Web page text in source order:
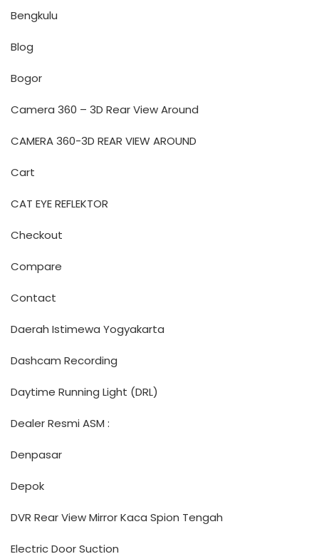
Bengkulu
Blog
Bogor
Camera 360 – 3D Rear View Around
CAMERA 360-3D REAR VIEW AROUND
Cart
CAT EYE REFLEKTOR
Checkout
Compare
Contact
Daerah Istimewa Yogyakarta
Dashcam Recording
Daytime Running Light (DRL)
Dealer Resmi ASM :
Denpasar
Depok
DVR Rear View Mirror Kaca Spion Tengah
Electric Door Suction